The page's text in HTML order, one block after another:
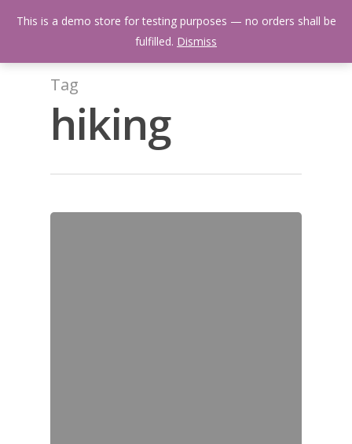
Menu
Tag
hiking
This is a demo store for testing purposes — no orders shall be
fulfilled. Dismiss